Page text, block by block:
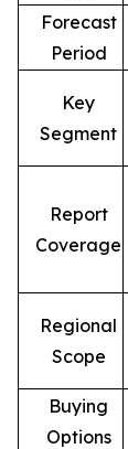
Forecast
Period
Key
Segment
Report
Coverage
Regional
Scope
Buying
Options